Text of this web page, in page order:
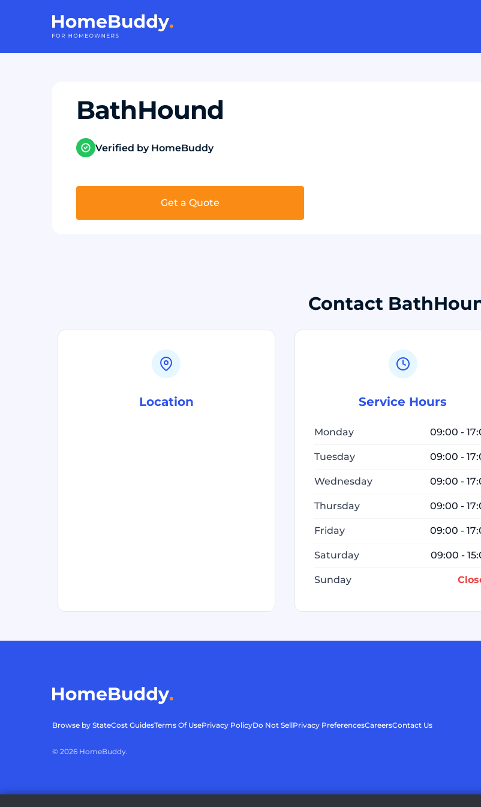
BathHound
Verified by HomeBuddy
Get a Quote
Contact
Location Service Hours
Monday 09:00 -
Tuesday 09:00 -
Wednesday 09:00 -
Thursday 09:00 -
Friday 09:00 -
Saturday 09:00 -
Sunday
Browse by StateCost GuidesTerms Of UsePrivacy PolicyDo Not SellPrivacy PreferencesCareersContact Us
© 2026 HomeBuddy.